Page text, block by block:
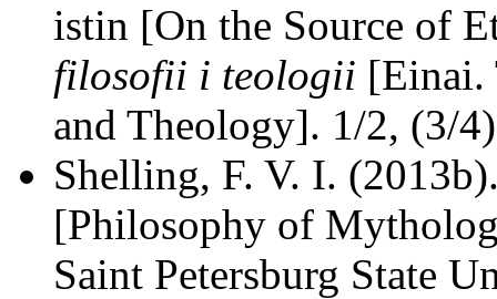
istin [On the Source of
filosofii i teologii [Einai.
and Theology]. 1/2, (3/
Shelling, F. V. I.
[Philosophy of
Saint Petersburg State